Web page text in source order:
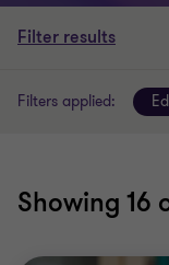
Filter results
Filters applied:
Showing 16